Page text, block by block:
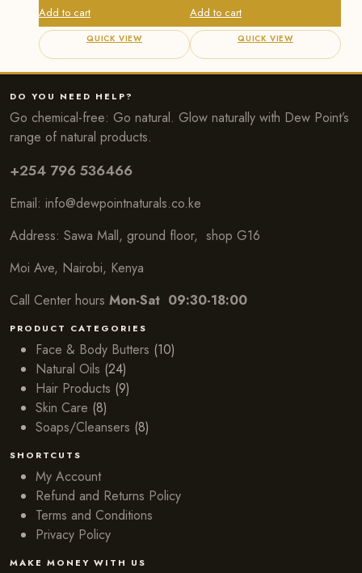
Add to cart
QUICK VIEW
Add to cart
QUICK VIEW
DO YOU NEED HELP?
Go chemical-free: Go natural. Glow naturally with Dew Point’s
range of natural products.
+254 796 536466
Email: info@dewpointnaturals.co.ke
Address: Sawa Mall, ground floor, shop G16
Moi Ave, Nairobi, Kenya
Call Center hours Mon-Sat 09:30-18:00
PRODUCT CATEGORIES
Face & Body Butters (10)
Natural Oils (24)
Hair Products (9)
Skin Care (8)
Soaps/Cleansers (8)
SHORTCUTS
My Account
Refund and Returns Policy
Terms and Conditions
Privacy Policy
MAKE MONEY WITH US